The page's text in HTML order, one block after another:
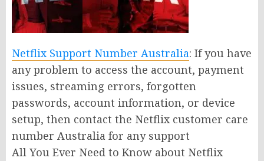
Netflix Support Number Australia: If you have
any problem to access the account, payment
issues, streaming errors, forgotten
passwords, account information, or device
setup, then contact the Netflix customer care
number Australia for any support
All You Ever Need to Know about Netflix